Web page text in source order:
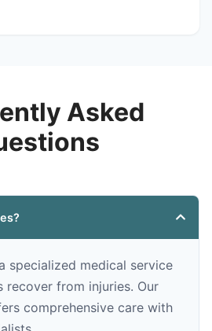
Asked
specialized medical service
recover from injuries. Our
comprehensive care with